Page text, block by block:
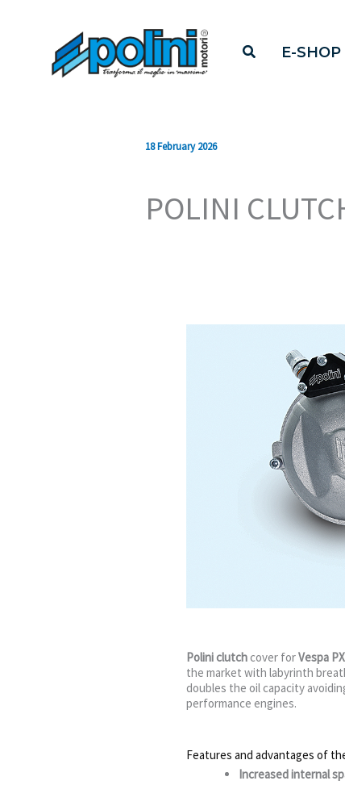
E-SHOP
18 February 2026
POLINI
Polini clutchcover forVespa
the market with labyrinth
doubles the oil capacity
performance engines.
Features and advantages of
Increased internal